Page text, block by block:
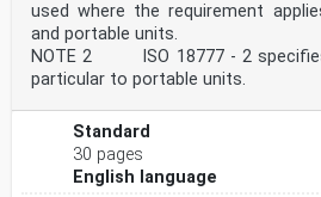
Information to be provided by the
manufacturer for the processing of
Part 2: Non-critical medical
ISO 18562-1:2024,
breathing gas pathways in
ISO 20417:— , Medical devices —
supplied by the manufacturer
used where the requirement
and portable units.
NOTE 2 ISO 18777 - 2
particular to portable units.
Standard
30 pages
English language